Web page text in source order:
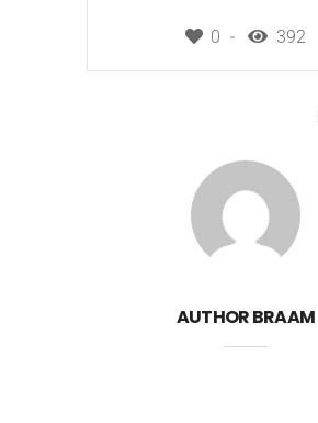
0 392
AUTHORBRAAM